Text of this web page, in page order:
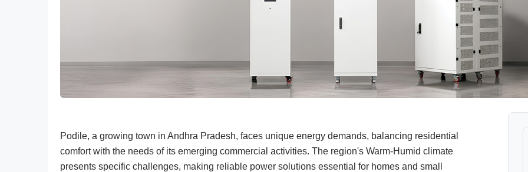
Podile, a growing town in Andhra Pradesh, faces unique energy demands, balancing residential
comfort with the needs of its emerging commercial activities. The region's Warm-Humid climate
presents specific challenges, making reliable power solutions essential for homes and small